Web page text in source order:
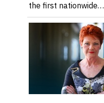
the first nationwide…